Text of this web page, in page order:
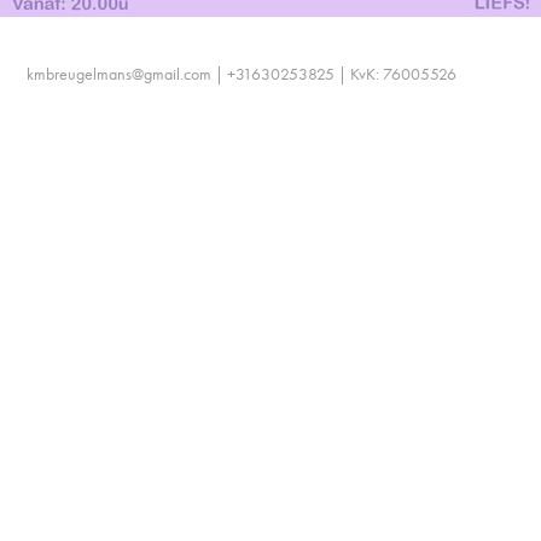
kmbreugelmans@gmail.com | +31630253825 | KvK: 76005526